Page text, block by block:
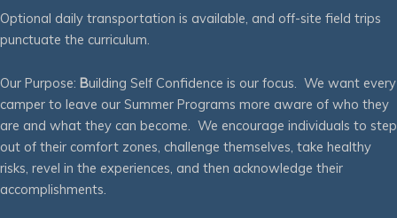
Optional daily transportation is available, and off-site field trips
punctuate the curriculum.
Our Purpose: Building Self Confidence is our focus. We want every
camper to leave our Summer Programs more aware of who they
are and what they can become. We encourage individuals to step
out of their comfort zones, challenge themselves, take healthy
risks, revel in the experiences, and then acknowledge their
accomplishments.